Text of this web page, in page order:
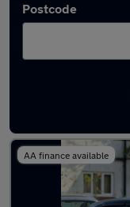
Postcode
Latest used
AA finance available